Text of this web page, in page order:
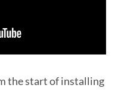
the start of installing